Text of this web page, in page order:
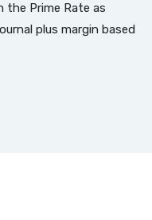
the Prime Rate as
plus margin based